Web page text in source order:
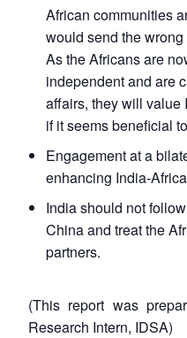
African communities
would send the
As the Africans are
independent and are
affairs, they will value
if it seems beneficial
Engagement at a
enhancing India-
India should not
China and treat the
partners.
(This report was
Research Intern, IDSA)